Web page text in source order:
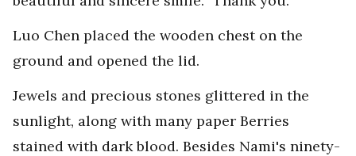
Luo Chen placed the wooden chest on the
ground and opened the lid.
Jewels and precious stones glittered in the
sunlight, along with many paper Berries
stained with dark blood. Besides Nami's ninety-